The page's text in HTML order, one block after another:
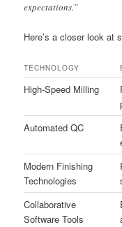
expectations.”
Here’s a closer look at
TECHNOLOGY
High-Speed Milling
Automated QC
Modern Finishing
Technologies
Collaborative
Software Tools